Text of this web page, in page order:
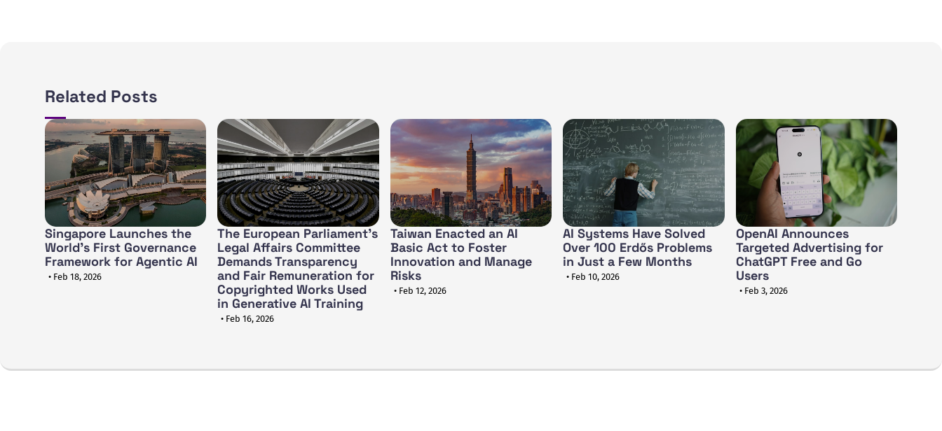
Related Posts
Singapore Launches the
World's First Governance
Framework for Agentic AI
• Feb 18, 2026
The European Parliament's
Legal Affairs Committee
Demands Transparency
and Fair Remuneration for
Copyrighted Works Used
in Generative AI Training
• Feb 16, 2026
Taiwan Enacted an AI
Basic Act to Foster
Innovation and Manage
Risks
• Feb 12, 2026
AI Systems Have Solved
Over 100 Erdős Problems
in Just a Few Months
• Feb 10, 2026
OpenAI Announces
Targeted Advertising for
ChatGPT Free and Go
Users
• Feb 3, 2026